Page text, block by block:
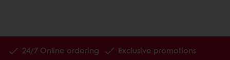
24/7 Online ordering
Exclusive promotions